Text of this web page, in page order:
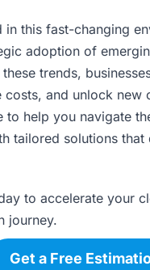
in this fast-changing
adoption of
trends,
costs, and unlock new
to help you navigate
tailored solutions that
to accelerate your
journey.
Get a Free